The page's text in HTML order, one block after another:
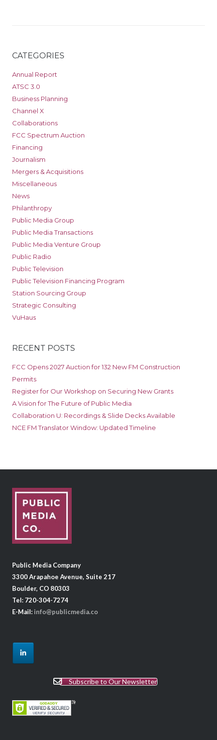
CATEGORIES
Annual Report
ATSC 3.0
Business Planning
Channel X
Collaborations
FCC Spectrum Auction
Financing
Journalism
Mergers & Acquisitions
Miscellaneous
News
Philanthropy
Public Media Group
Public Media Transactions
Public Media Venture Group
Public Radio
Public Television
Public Television Financing Program
Station Sourcing Group
Strategic Consulting
VuHaus
RECENT POSTS
FCC Opens 2027 Auction for 132 New FM Construction
Permits
Register for Our Workshop on Securing New Grants
A Vision for The Future of Public Media
Collaboration U: Recordings & Slide Decks Available
NCE FM Translator Window: Updated Timeline
Public Media Company
3300 Arapahoe Avenue, Suite 217
Boulder, CO 80303
Tel: 720-304-7274
E-Mail: info@publicmedia.co
Subscribe to Our Newsletter